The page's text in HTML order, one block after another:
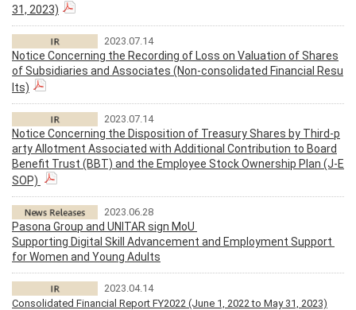
31, 2023)
2023.07.14
Notice Concerning the Recording of Loss on Valuation of Shares
of Subsidiaries and Associates (Non-consolidated Financial Resu
lts)
2023.07.14
Notice Concerning the Disposition of Treasury Shares by Third-p
arty Allotment Associated with Additional Contribution to Board
Benefit Trust (BBT) and the Employee Stock Ownership Plan (J-E
SOP)
2023.06.28
Pasona Group and UNITAR sign MoU
Supporting Digital Skill Advancement and Employment Support
for Women and Young Adults
2023.04.14
Consolidated Financial Report FY2022 (June 1, 2022 to May 31, 2023)